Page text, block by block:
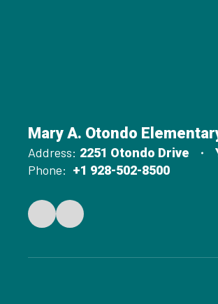
Mary A. Otondo
Address: 2251 Otondo Drive
Phone: +1 928-502-8500